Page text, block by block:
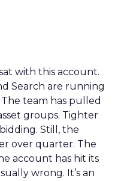
with this account.
Search are running
The team has pulled
groups. Tighter
Still, the
over quarter. The
account has hit its
wrong. It’s an